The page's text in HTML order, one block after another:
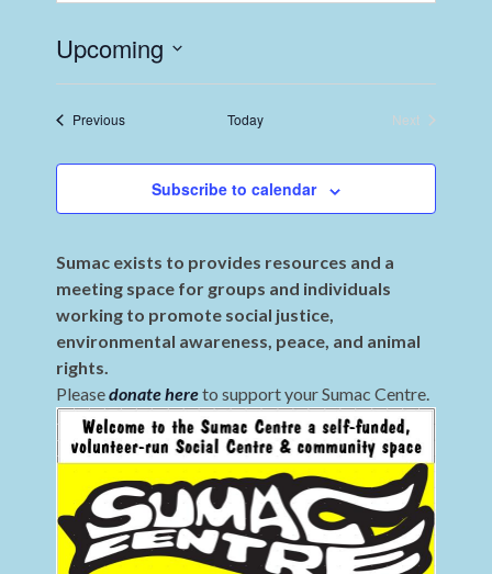
Upcoming
PreviousEvents Today
Next
Subscribe to calendar
Sumac exists to provides resources and a
meeting space for groups and individuals
working to promote social justice,
environmental awareness, peace, and animal
rights.
Pleasedonate hereto support your Sumac Centre.